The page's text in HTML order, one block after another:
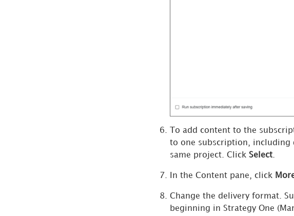
To add content to the
to one subscription, including
same project. Click Select.
In the Content pane, click
Change the delivery format.
beginning in Strategy One